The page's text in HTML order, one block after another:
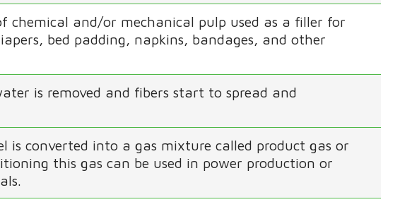
chemical and/or mechanical pulp used as a filler for
bed padding, napkins, bandages, and other
is removed and fibers start to spread and
is converted into a gas mixture called product gas or
this gas can be used in power production or